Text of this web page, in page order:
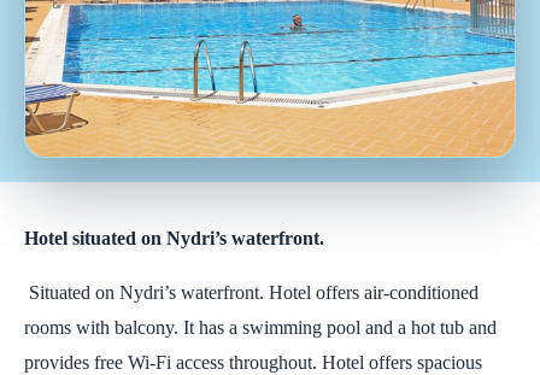
Hotel situated on Nydri’s waterfront.
Situated on Nydri’s waterfront. Hotel offers air-conditioned
rooms with balcony. It has a swimming pool and a hot tub and
provides free Wi-Fi access throughout. Hotel offers spacious